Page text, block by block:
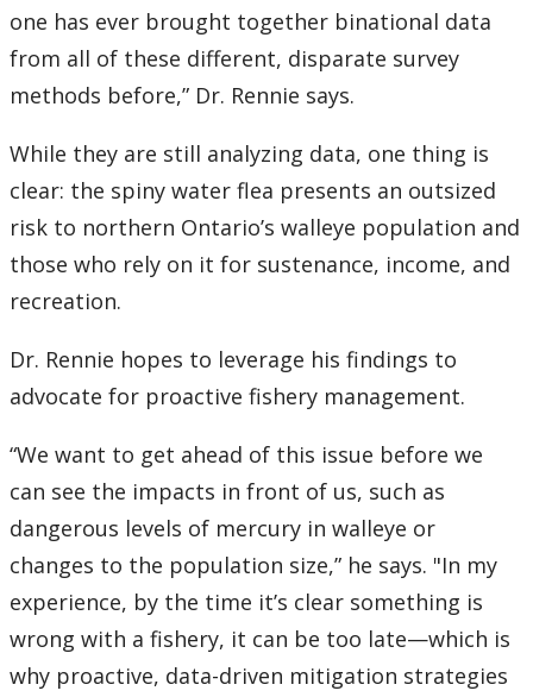
one has ever brought together binational data
from all of these different, disparate survey
methods before,” Dr. Rennie says.
While they are still analyzing data, one thing is
clear: the spiny water flea presents an outsized
risk to northern Ontario’s walleye population and
those who rely on it for sustenance, income, and
recreation.
Dr. Rennie hopes to leverage his findings to
advocate for proactive fishery management.
“We want to get ahead of this issue before we
can see the impacts in front of us, such as
dangerous levels of mercury in walleye or
changes to the population size,” he says. "In my
experience, by the time it’s clear something is
wrong with a fishery, it can be too late—which is
why proactive, data-driven mitigation strategies